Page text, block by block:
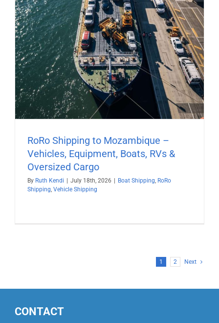
RoRo Shipping to Mozambique –
Vehicles, Equipment, Boats, RVs &
Oversized Cargo
By Ruth Kendi July 18th, 2026 Boat Shipping, RoRo
Shipping, Vehicle Shipping
1 2 Next
CONTACT